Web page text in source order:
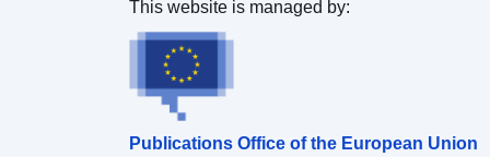
This website is managed by:
Publications Office of the European Union